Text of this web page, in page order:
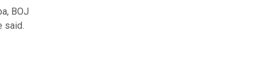
BOJ
said.